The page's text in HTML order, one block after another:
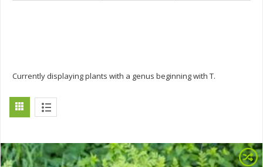
Currently displaying plants with a genus beginning with T.